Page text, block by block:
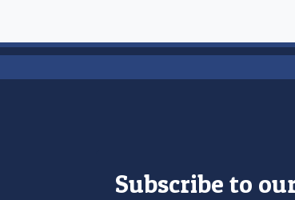
Subscribe to